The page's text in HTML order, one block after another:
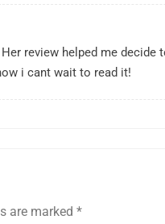
review helped me decide
i cant wait to read it!
are marked *